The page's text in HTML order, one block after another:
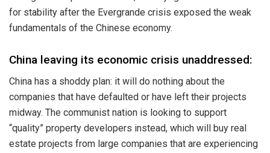
for stability after the Evergrande crisis exposed the weak
fundamentals of the Chinese economy.
China leaving its economic crisis unaddressed:
China has a shoddy plan: it will do nothing about the
companies that have defaulted or have left their projects
midway. The communist nation is looking to support
“quality” property developers instead, which will buy real
estate projects from large companies that are experiencing